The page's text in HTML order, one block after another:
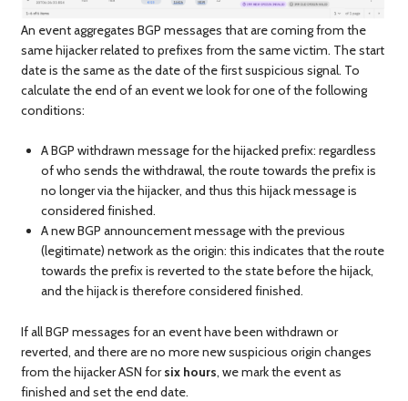
An event aggregates BGP messages that are coming from the
same hijacker related to prefixes from the same victim. The start
date is the same as the date of the first suspicious signal. To
calculate the end of an event we look for one of the following
conditions:
A BGP withdrawn message for the hijacked prefix: regardless
of who sends the withdrawal, the route towards the prefix is
no longer via the hijacker, and thus this hijack message is
considered finished.
A new BGP announcement message with the previous
(legitimate) network as the origin: this indicates that the route
towards the prefix is reverted to the state before the hijack,
and the hijack is therefore considered finished.
If all BGP messages for an event have been withdrawn or
reverted, and there are no more new suspicious origin changes
from the hijacker ASN forsix hours, we mark the event as
finished and set the end date.